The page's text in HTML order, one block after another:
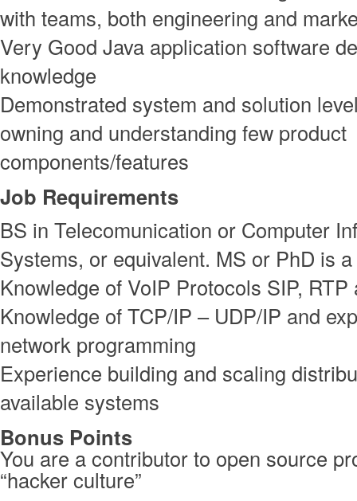
with teams, both engineering and
Very Good Java application software
knowledge
Demonstrated system and solution
owning and understanding few product
components/features
Job Requirements
BS in Telecomunication or Computer
Systems, or equivalent. MS or PhD is
Knowledge of VoIP Protocols SIP, RTP
Knowledge of TCP/IP – UDP/IP and
network programming
Experience building and scaling
available systems
Bonus Points
You are a contributor to open source
“hacker culture”